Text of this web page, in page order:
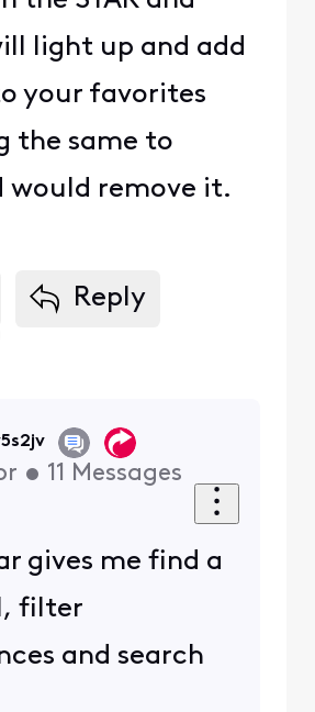
light up and add
your favorites
the same to
would remove it.
Reply
• 11 Messages
gives me find a
filter
and search